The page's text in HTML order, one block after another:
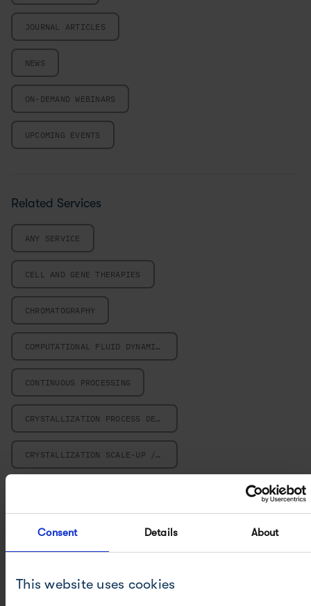
Consent Details About
This website uses cookies
JOURNAL ARTICLES
NEWS
ON-DEMAND WEBINARS
UPCOMING EVENTS
Related Services
ANY SERVICE
CELL AND GENE THERAPIES
CHROMATOGRAPHY
COMPUTATIONAL FLUID DYNAMICS
CONTINUOUS PROCESSING
CRYSTALLIZATION PROCESS DESIGN
CRYSTALLIZATION SCALE-UP / SCALE-DOWN